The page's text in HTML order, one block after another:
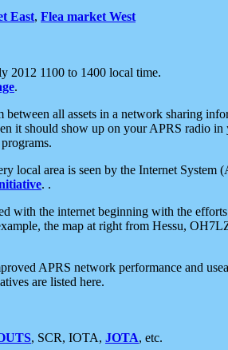
East, Flea market West
2012 1100 to 1400 local time.
.
all assets in a network sharing
it should show up on your APRS radio in
local area is seen by the Internet
. .
with the internet beginning with the
the map at right from Hessu,
APRS network performance and
are listed here.
, SCR, IOTA, JOTA, etc.